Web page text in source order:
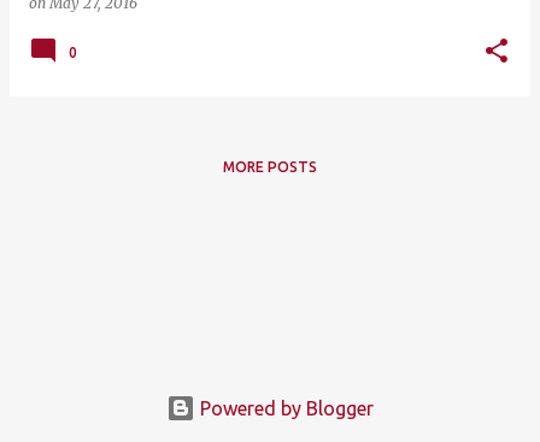
0
MORE POSTS
Powered by Blogger